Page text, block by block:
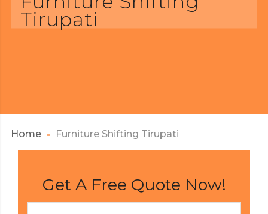
Tirupati
Home Furniture Shifting Tirupati
Get A Free Quote Now!